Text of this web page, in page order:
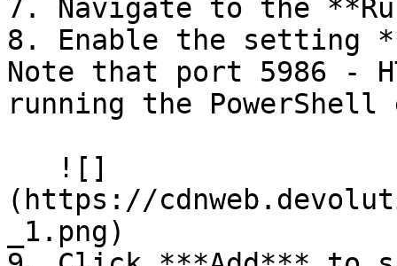
7. Navigate to the
8. Enable the setting
Note that port 5986 -
running the
(https://
_1.png)